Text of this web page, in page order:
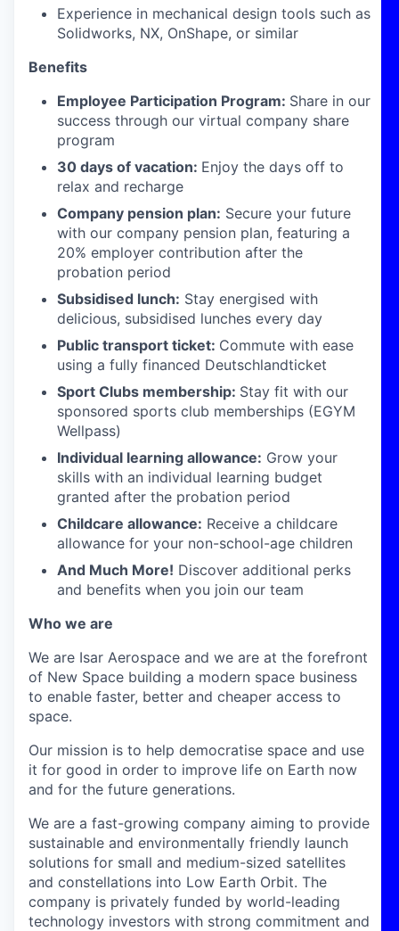
Experience in mechanical design tools such as
Solidworks, NX, OnShape, or similar
Benefits
Employee Participation Program: Share in our
success through our virtual company share
program
30 days of vacation: Enjoy the days off to
relax and recharge
Company pension plan: Secure your future
with our company pension plan, featuring a
20% employer contribution after the
probation period
Subsidised lunch: Stay energised with
delicious, subsidised lunches every day
Public transport ticket: Commute with ease
using a fully financed Deutschlandticket
Sport Clubs membership: Stay fit with our
sponsored sports club memberships (EGYM
Wellpass)
Individual learning allowance: Grow your
skills with an individual learning budget
granted after the probation period
Childcare allowance: Receive a childcare
allowance for your non-school-age children
And Much More! Discover additional perks
and benefits when you join our team
Who we are
We are Isar Aerospace and we are at the forefront
of New Space building a modern space business
to enable faster, better and cheaper access to
space.
Our mission is to help democratise space and use
it for good in order to improve life on Earth now
and for the future generations.
We are a fast-growing company aiming to provide
sustainable and environmentally friendly launch
solutions for small and medium-sized satellites
and constellations into Low Earth Orbit. The
company is privately funded by world-leading
technology investors with strong commitment and